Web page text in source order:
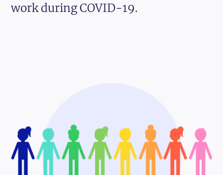
work during COVID-19.